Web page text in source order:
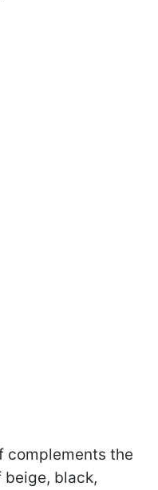
complements the
black,